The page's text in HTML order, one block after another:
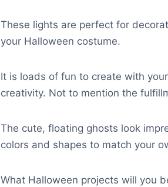
These lights are perfect for
your Halloween costume.
It is loads of fun to create with
creativity. Not to mention the
The cute, floating ghosts look
colors and shapes to match your
What Halloween projects will you